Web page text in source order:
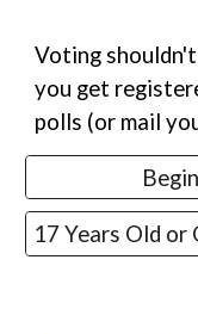
Voting
you get
polls (or mail